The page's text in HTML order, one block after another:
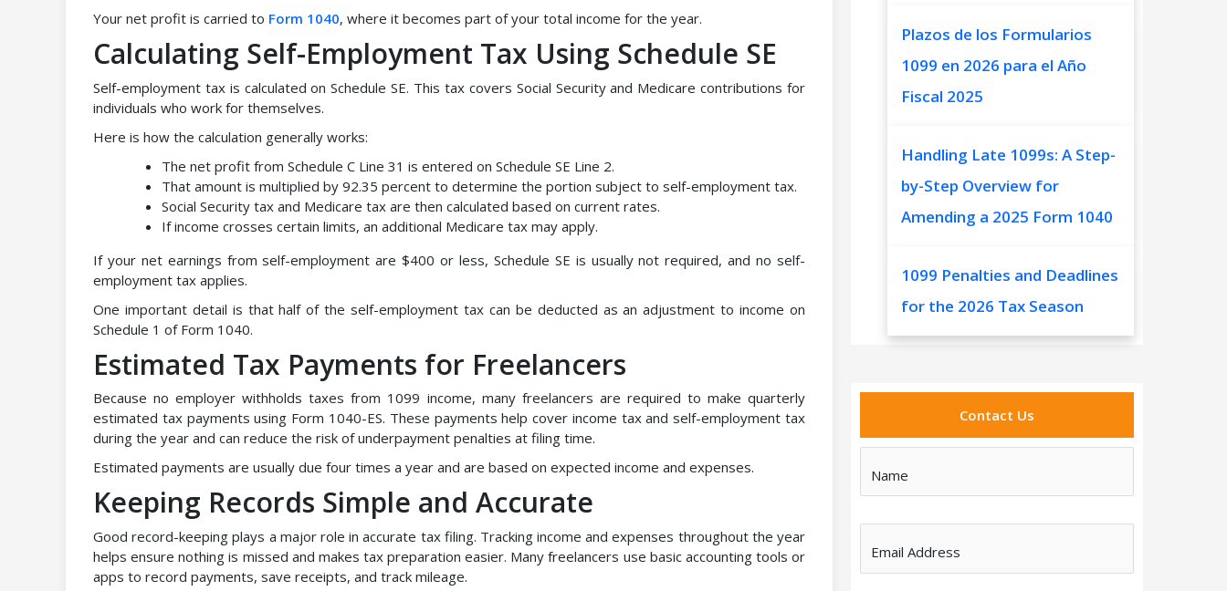
Your net profit is carried to Form 1040, where it becomes part of your total income for the year.
Calculating Self-Employment Tax Using Schedule SE
Self-employment tax is calculated on Schedule SE. This tax covers Social Security and Medicare contributions for
individuals who work for themselves.
Here is how the calculation generally works:
The net profit from Schedule C Line 31 is entered on Schedule SE Line 2.
That amount is multiplied by 92.35 percent to determine the portion subject to self-employment tax.
Social Security tax and Medicare tax are then calculated based on current rates.
If income crosses certain limits, an additional Medicare tax may apply.
If your net earnings from self-employment are $400 or less, Schedule SE is usually not required, and no self-
employment tax applies.
One important detail is that half of the self-employment tax can be deducted as an adjustment to income on
Schedule 1 of Form 1040.
Estimated Tax Payments for Freelancers
Because no employer withholds taxes from 1099 income, many freelancers are required to make quarterly
estimated tax payments using Form 1040-ES. These payments help cover income tax and self-employment tax
during the year and can reduce the risk of underpayment penalties at filing time.
Estimated payments are usually due four times a year and are based on expected income and expenses.
Keeping Records Simple and Accurate
Good record-keeping plays a major role in accurate tax filing. Tracking income and expenses throughout the year
helps ensure nothing is missed and makes tax preparation easier. Many freelancers use basic accounting tools or
apps to record payments, save receipts, and track mileage.
Plazos de los Formularios
1099 en 2026 para el Año
Fiscal 2025
Handling Late 1099s: A Step-
by-Step Overview for
Amending a 2025 Form 1040
1099 Penalties and Deadlines
for the 2026 Tax Season
Contact Us
Name
Email Address